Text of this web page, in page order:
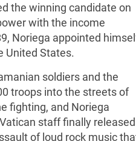
the winning candidate on
with the income
Noriega appointed
United States.
soldiers and the
troops into the streets of
fighting, and Noriega
staff finally released
of loud rock music